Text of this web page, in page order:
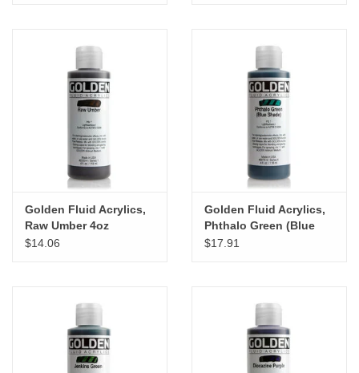
Golden Fluid Acrylics,
Raw Umber 4oz
Cylinder
$14.06
Golden Fluid Acrylics,
Phthalo Green (Blue
Shade) 4oz Cylinder
$17.91